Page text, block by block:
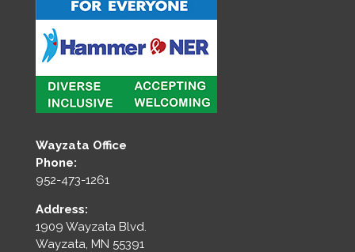
Wayzata Office
Phone:
952-473-1261
Address:
1909 Wayzata Blvd.
Wayzata, MN 55391